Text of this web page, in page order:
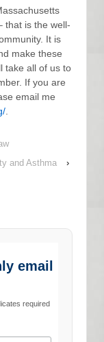
that is the well-
It is
make these
take all of us to
If you are
email me
.
and Asthma
›
email
required